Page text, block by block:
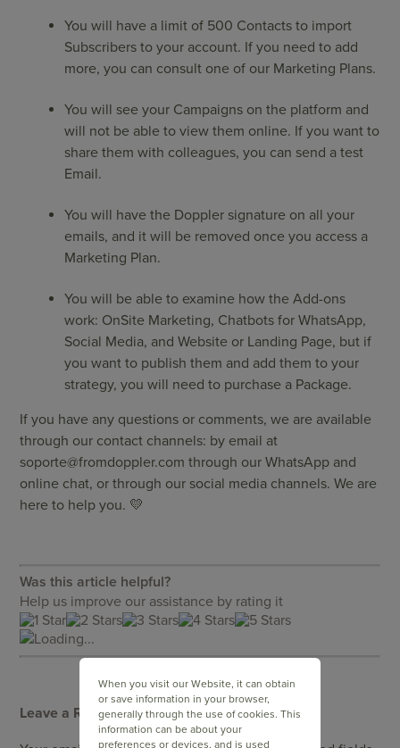
You will have a limit of 500 Contacts to import
Subscribers to your account. If you need to add
more, you can consult one of our Marketing Plans.
You will see your Campaigns on the platform and
will not be able to view them online. If you want to
share them with colleagues, you can send a test
Email.
You will have the Doppler signature on all your
emails, and it will be removed once you access a
Marketing Plan.
You will be able to examine how the Add-ons
work: OnSite Marketing, Chatbots for WhatsApp,
Social Media, and Website or Landing Page, but if
you want to publish them and add them to your
strategy, you will need to purchase a Package.
If you have any questions or comments, we are available
through our contact channels: by email at
soporte@fromdoppler.com through our WhatsApp and
online chat, or through our social media channels. We are
here to help you. 💛
Was this article helpful?
Help us improve our assistance by rating it
Loading...
Leave a Reply
When you visit our Website, it can obtain
or save information in your browser,
generally through the use of cookies. This
information can be about your
preferences or devices, and is used